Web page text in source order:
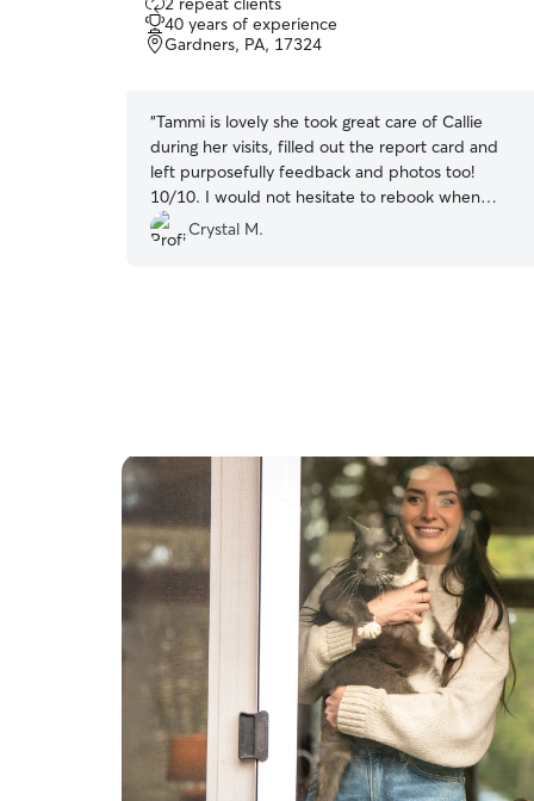
out
of
5
40 years of experience
Gardners, PA, 17324
“Tammi is lovely she took great care of Callie
during her visits, filled out the report card and
left purposefully feedback and photos too!
10/10. I would not hesitate to rebook when
needed. Thanks again Tammi for all your care
and being you!
Crystal M.